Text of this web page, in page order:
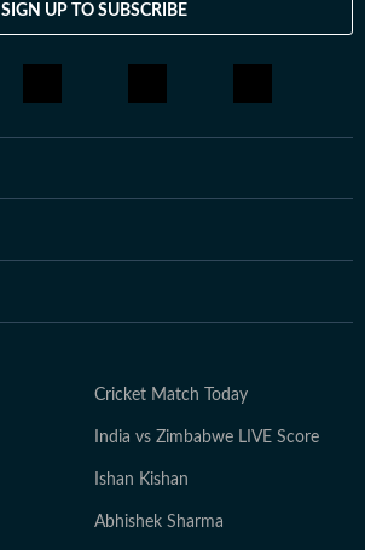
SIGN UP TO SUBSCRIBE
Cricket Match Today
India vs Zimbabwe LIVE Score
Ishan Kishan
Abhishek Sharma